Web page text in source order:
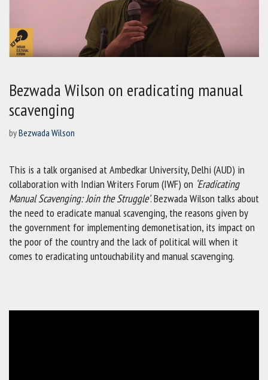
Bezwada Wilson on eradicating manual
scavenging
byBezwada Wilson
This is a talk organised at Ambedkar University, Delhi (AUD) in
collaboration with Indian Writers Forum (IWF) on ‘Eradicating
Manual Scavenging: Join the Struggle’. Bezwada Wilson talks about
the need to eradicate manual scavenging, the reasons given by
the government for implementing demonetisation, its impact on
the poor of the country and the lack of political will when it
comes to eradicating untouchability and manual scavenging.